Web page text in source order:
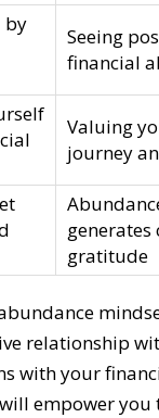
by
Seeing
financial
Valuing
journey
generates
gratitude
relationship
with your
empower you